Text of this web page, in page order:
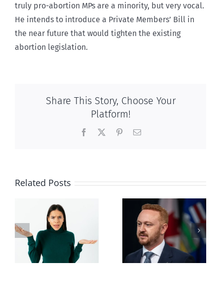
truly pro-abortion MPs are a minority, but very vocal.
He intends to introduce a Private Members’ Bill in
the near future that would tighten the existing
abortion legislation.
Share This Story, Choose Your
Platform!
Facebook PinterestEmail
Related Posts
Alberta Bill 18
restricting
euthanasia
passed